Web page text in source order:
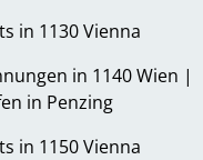
in 1130 Vienna
in 1140 Wien |
in Penzing
in 1150 Vienna